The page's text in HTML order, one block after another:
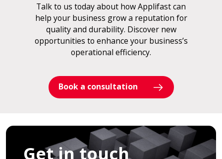
Talk to us today about how Applifast can
help your business grow a reputation for
quality and durability. Discover new
opportunities to enhance your business’s
operational efficiency.
Book a consultation
Get in touch